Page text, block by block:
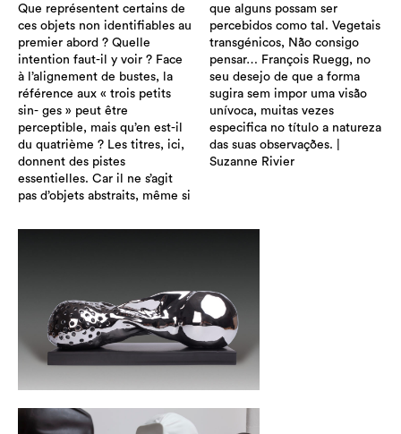
Que représentent certains de
ces objets non identifiables au
premier abord ? Quelle
intention faut-il y voir ? Face
à l’alignement de bustes, la
référence aux « trois petits
sin- ges » peut être
perceptible, mais qu’en est-il
du quatrième ? Les titres, ici,
donnent des pistes
essentielles. Car il ne s’agit
pas d’objets abstraits, même si
que alguns possam ser
percebidos como tal. Vegetais
transgénicos, Não consigo
pensar… François Ruegg, no
seu desejo de que a forma
sugira sem impor uma visão
unívoca, muitas vezes
especifica no título a natureza
das suas observações. |
Suzanne Rivier